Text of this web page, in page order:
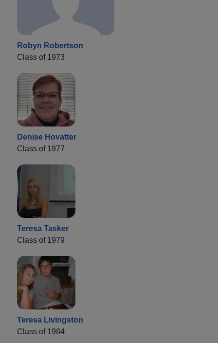
Robyn Robertson
Class of 1973
Denise Hovatter
Class of 1977
Teresa Tasker
Class of 1979
Teresa Livingston
Class of 1984